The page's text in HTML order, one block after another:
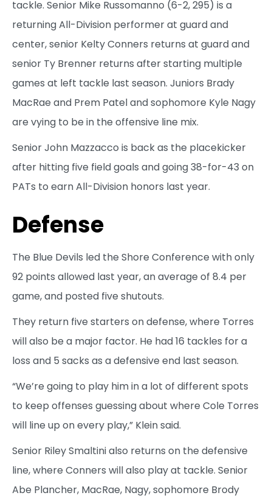
tackle. Senior Mike Russomanno (6-2, 295) is a
returning All-Division performer at guard and
center, senior Kelty Conners returns at guard and
senior Ty Brenner returns after starting multiple
games at left tackle last season. Juniors Brady
MacRae and Prem Patel and sophomore Kyle Nagy
are vying to be in the offensive line mix.
Senior John Mazzacco is back as the placekicker
after hitting five field goals and going 38-for-43 on
PATs to earn All-Division honors last year.
Defense
The Blue Devils led the Shore Conference with only
92 points allowed last year, an average of 8.4 per
game, and posted five shutouts.
They return five starters on defense, where Torres
will also be a major factor. He had 16 tackles for a
loss and 5 sacks as a defensive end last season.
“We’re going to play him in a lot of different spots
to keep offenses guessing about where Cole Torres
will line up on every play,” Klein said.
Senior Riley Smaltini also returns on the defensive
line, where Conners will also play at tackle. Senior
Abe Plancher, MacRae, Nagy, sophomore Brody